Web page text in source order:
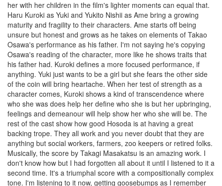
her with her children in the film's lighter moments can equal that.
Haru Kuroki as Yuki and Yukito Nishii as Ame bring a growing
maturity and fragility to their characters. Ame starts off being
unsure but honest and grows as he takes on elements of Takao
Osawa's performance as his father. I'm not saying he's copying
Osawa's reading of the character, more like he shows traits that
his father had. Kuroki defines a more focused performance, if
anything. Yuki just wants to be a girl but she fears the other side
of the coin will bring heartache. When her test of strength as a
character comes, Kuroki shows a kind of transcendence where
who she was does help her define who she is but her upbringing,
feelings and demeanour will help show her who she will be. The
rest of the cast show how good Hosoda is at having a great
backing trope. They all work and you never doubt that they are
anything but social workers, farmers, zoo keepers or retired folks.
Musically, the score by Takagi Masakatsu is an amazing work. I
don't know how but I had forgotten all about it until I listened to it a
second time. It's a triumphal score with a compositionally complex
tone. I'm listening to it now, getting goosebumps as I remember